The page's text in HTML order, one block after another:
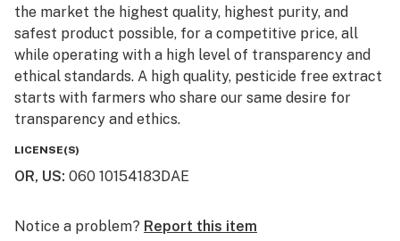
the market the highest quality, highest purity, and
safest product possible, for a competitive price, all
while operating with a high level of transparency and
ethical standards. A high quality, pesticide free extract
starts with farmers who share our same desire for
transparency and ethics.
LICENSE(S)
OR, US: 060 10154183DAE
Notice a problem? Report this item